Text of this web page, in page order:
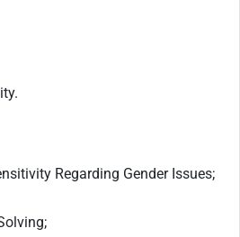
Regarding Gender Issues;